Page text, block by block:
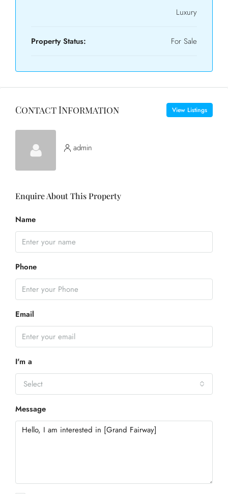
Luxury
Property Status: For Sale
Contact Information View Listings
admin
Enquire About This Property
Name
Phone
Email
I'm a
Select
Message